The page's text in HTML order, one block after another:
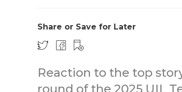
Share or Save for Later
Reaction to the top
round of the 2025 UIL